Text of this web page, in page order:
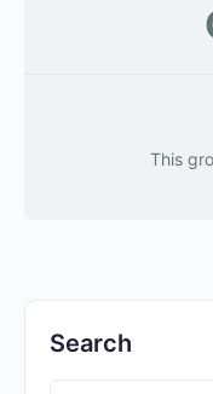
This
Search